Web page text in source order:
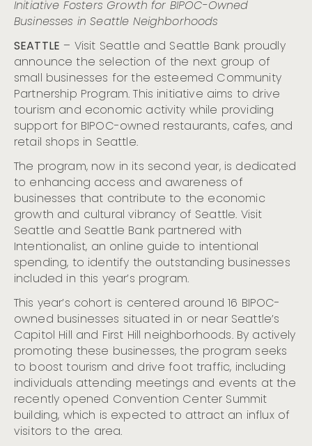
of the Summit Building with Art Celebration and New
On-Site Dining Unveilings
Visit Seattle and Chihuly Garden and Glass Present the
5th Annual Refract: The Nation’s Premier Glass Art
Festival
Visit Seattle and Seattle Bank Unveil the Newest
Cohort of Small Businesses for the Community
Partnership Program
Cloudbreak, Seattle’s Citywide Live Music Fest Kicks Off
at The Crocodile, Nov. 1
Visit Seattle Invites LGBTQIA+ Couples to Renew Their
Vows Aboard the ‘Love For All Boat’ on May 30
Seattle Museum Month Returns to Offer Art, Culture,
and Major Savings for February Hotel Guests
Refract: The Seattle Glass Experience Begins October
12
Conmemora el Mes de la Herencia Hispana en Seattle:
Un Mosaico de Cultura, Gastronomía y Comunidad
Seattle’s Festive Holiday Season: A Joyous Lineup of
Events for All Ages
Native American Heritage Month: Acknowledging,
Remembering, and Uplifting Seattle’s Indigenous Roots
Celebrate Hispanic Heritage Month in Seattle (Sept. 15
– Oct. 15)
Seattle Shines Bright for the Holidays with the Return
of Marquee Celebrations and Timeless Traditions
Visit Seattle Releases Projections for MLB All-Star Week
Visit Seattle Unveils Strong Summer 2024 Hotel
Performance Data and Previews Upcoming Arts and
Initiative Fosters Growth for BIPOC-Owned
Businesses in Seattle Neighborhoods
SEATTLE – Visit Seattle and Seattle Bank proudly
announce the selection of the next group of
small businesses for the esteemed Community
Partnership Program. This initiative aims to drive
tourism and economic activity while providing
support for BIPOC-owned restaurants, cafes, and
retail shops in Seattle.
The program, now in its second year, is dedicated
to enhancing access and awareness of
businesses that contribute to the economic
growth and cultural vibrancy of Seattle. Visit
Seattle and Seattle Bank partnered with
Intentionalist, an online guide to intentional
spending, to identify the outstanding businesses
included in this year’s program.
This year’s cohort is centered around 16 BIPOC-
owned businesses situated in or near Seattle’s
Capitol Hill and First Hill neighborhoods. By actively
promoting these businesses, the program seeks
to boost tourism and drive foot traffic, including
individuals attending meetings and events at the
recently opened Convention Center Summit
building, which is expected to attract an influx of
visitors to the area.